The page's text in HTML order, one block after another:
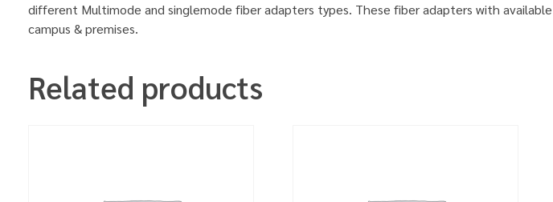
different Multimode and singlemode fiber adapters types. These fiber adapters with
campus & premises.
Related products